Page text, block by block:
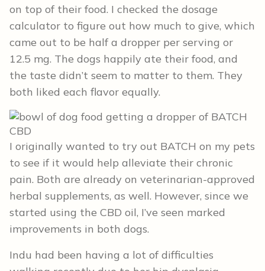
on top of their food. I checked the dosage
calculator to figure out how much to give, which
came out to be half a dropper per serving or
12.5 mg. The dogs happily ate their food, and
the taste didn’t seem to matter to them. They
both liked each flavor equally.
I originally wanted to try out BATCH on my pets
to see if it would help alleviate their chronic
pain. Both are already on veterinarian-approved
herbal supplements, as well. However, since we
started using the CBD oil, I’ve seen marked
improvements in both dogs.
Indu had been having a lot of difficulties